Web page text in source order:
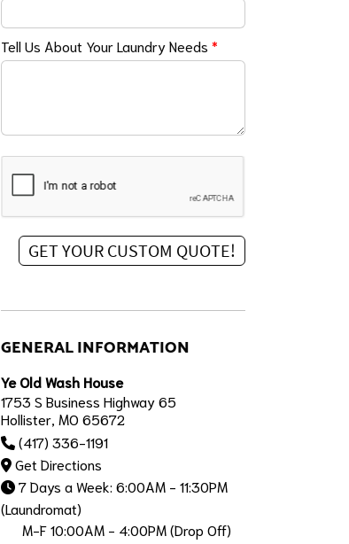
Tell Us About Your Laundry Needs*
GENERAL INFORMATION
Ye Old Wash House
1753 S Business Highway 65
Hollister, MO 65672
(417) 336-1191
Get Directions
7 Days a Week: 6:00AM - 11:30PM
(Laundromat)
M-F 10:00AM - 4:00PM (Drop Off)